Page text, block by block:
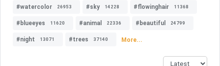
#watercolor 26953 #sky 14228 #flowinghair 11368
#blueeyes 11620 #animal 22336 #beautiful 24799
#night 13071 #trees 37140 More...